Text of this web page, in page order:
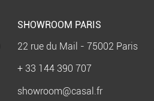
SHOWROOM PARIS
22 rue du Mail - 75002 Paris
+ 33 144 390 707
showroom@casal.fr